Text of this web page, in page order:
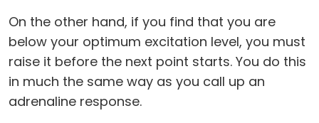
On the other hand, if you find that you are
below your optimum excitation level, you must
raise it before the next point starts. You do this
in much the same way as you call up an
adrenaline response.